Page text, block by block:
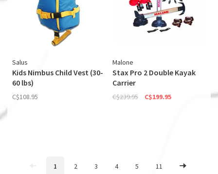
Salus
Kids Nimbus Child Vest (30-
60 lbs)
C$108.95
Malone
Stax Pro 2 Double Kayak
Carrier
C$239.95 C$199.95
1 2 3 4 5 11